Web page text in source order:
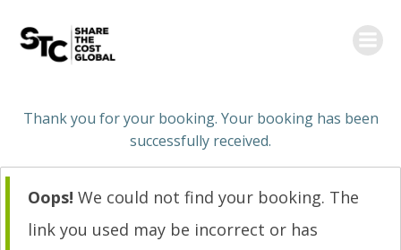
Thank you for your booking. Your booking has been
successfully received.
Oops! We could not find your booking. The
link you used may be incorrect or has